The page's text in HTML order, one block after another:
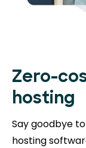
Zero-
hosting
Say goodbye
hosting